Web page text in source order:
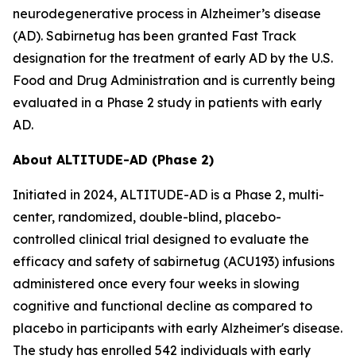
neurodegenerative process in Alzheimer’s disease
(AD). Sabirnetug has been granted Fast Track
designation for the treatment of early AD by the U.S.
Food and Drug Administration and is currently being
evaluated in a Phase 2 study in patients with early
AD.
About ALTITUDE-AD (Phase 2)
Initiated in 2024, ALTITUDE-AD is a Phase 2, multi-
center, randomized, double-blind, placebo-
controlled clinical trial designed to evaluate the
efficacy and safety of sabirnetug (ACU193) infusions
administered once every four weeks in slowing
cognitive and functional decline as compared to
placebo in participants with early Alzheimer's disease.
The study has enrolled 542 individuals with early